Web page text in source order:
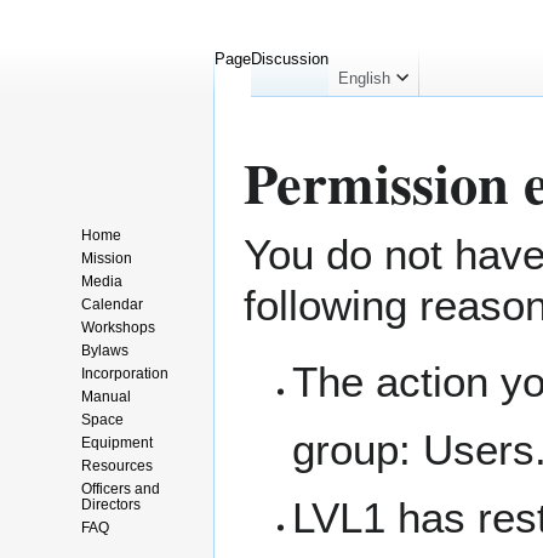
Permission
Jump
to
navigation
Jump
to
search
You do not
following
The action
group: Users
LVL1 has
PageDiscussion
English
Home
Mission
Media
Calendar
Workshops
Bylaws
Incorporation
Manual
Space
Equipment
Resources
Officers and
Directors
FAQ